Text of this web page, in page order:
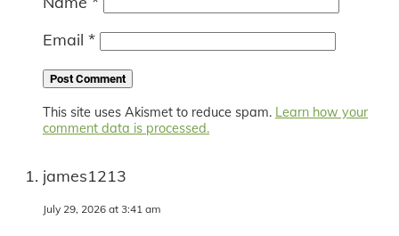
Email *
This site uses Akismet to reduce spam. Learn how your
comment data is processed.
james1213
July 29, 2026 at 3:41 am